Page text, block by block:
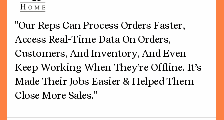
"Our Reps Can Process Orders Faster,
Access Real-Time Data On Orders,
Customers, And Inventory, And Even
Keep Working When They’re Offline. It’s
Made Their Jobs Easier & Helped Them
Close More Sales."